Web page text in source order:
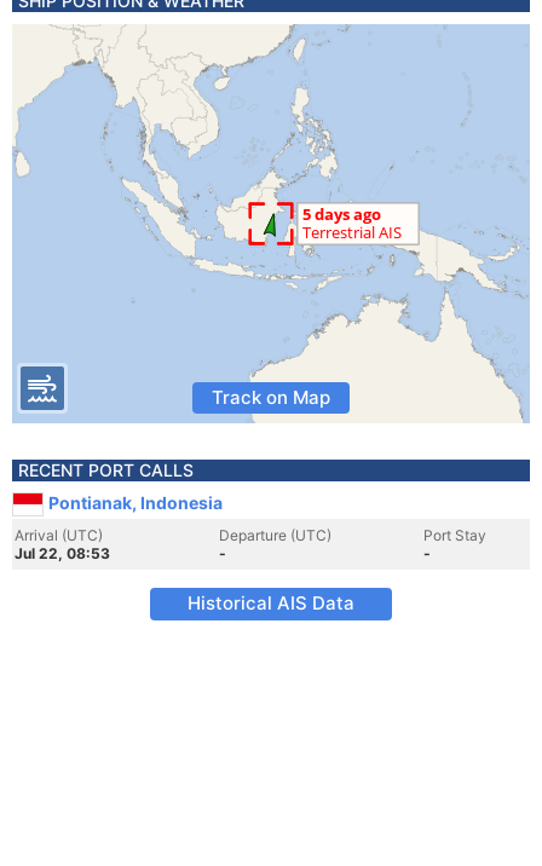
Track on Map
RECENT PORT CALLS
Pontianak, Indonesia
Arrival (UTC)
Jul 22, 08:53
Departure (UTC)
-
Port Stay
-
Historical AIS Data